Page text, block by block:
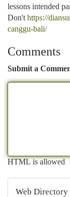
lessons intended
Don't https://
canggu-bali/
Comments
Submit a
HTML is allowed
Web Directory